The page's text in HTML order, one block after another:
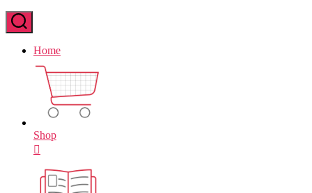
Home
Shop